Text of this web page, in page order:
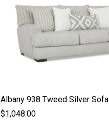
Albany 938 Tweed Silver Sofa
$1,048.00